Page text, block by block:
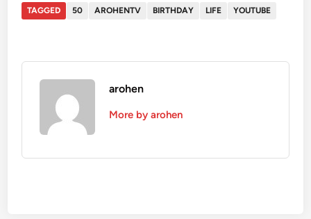
TAGGED 50 AROHENTV BIRTHDAY LIFE YOUTUBE
arohen
More by arohen